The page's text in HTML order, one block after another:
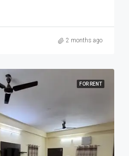
2 months ago
FOR RENT